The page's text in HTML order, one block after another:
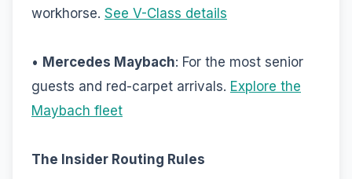
workhorse. See V-Class details
• Mercedes Maybach: For the most senior
guests and red-carpet arrivals. Explore the
Maybach fleet
The Insider Routing Rules